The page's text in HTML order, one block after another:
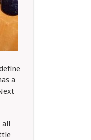
a
all